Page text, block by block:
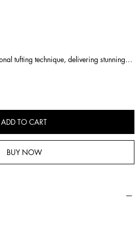
tufting technique, delivering stunning
enhanced softness, better resilience, and
ADD TO CART
BUY NOW